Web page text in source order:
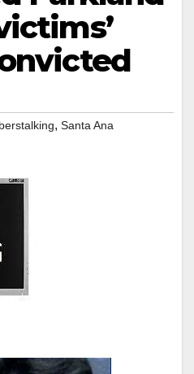
, Santa Ana